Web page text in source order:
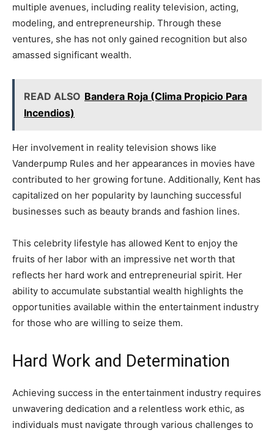
multiple avenues, including reality television, acting,
modeling, and entrepreneurship. Through these
ventures, she has not only gained recognition but also
amassed significant wealth.
READ ALSO Bandera Roja (Clima Propicio Para
Incendios)
Her involvement in reality television shows like
Vanderpump Rules and her appearances in movies have
contributed to her growing fortune. Additionally, Kent has
capitalized on her popularity by launching successful
businesses such as beauty brands and fashion lines.
This celebrity lifestyle has allowed Kent to enjoy the
fruits of her labor with an impressive net worth that
reflects her hard work and entrepreneurial spirit. Her
ability to accumulate substantial wealth highlights the
opportunities available within the entertainment industry
for those who are willing to seize them.
Hard Work and Determination
Achieving success in the entertainment industry requires
unwavering dedication and a relentless work ethic, as
individuals must navigate through various challenges to